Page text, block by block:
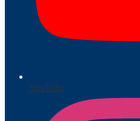
YouTube